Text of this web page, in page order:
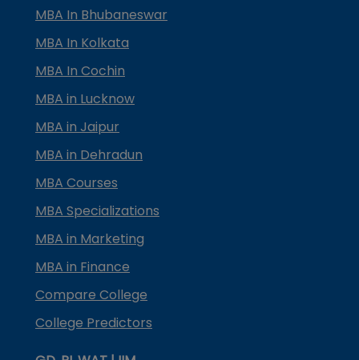
MBA In Bhubaneswar
MBA In Kolkata
MBA In Cochin
MBA in Lucknow
MBA in Jaipur
MBA in Dehradun
MBA Courses
MBA Specializations
MBA in Marketing
MBA in Finance
Compare College
College Predictors